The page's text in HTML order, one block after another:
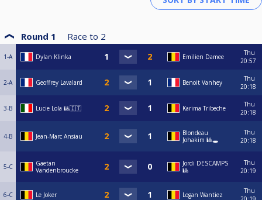
Round 1 Race to 2
1-A Dylan Klinka Emilien Damee
Thu
20:57
2-A Geoffrey Lavalard Benoit Vanhey
Thu
20:18
3-B Lucie Lola 🎱🇮🇹 Karima Tribeche
Thu
20:18
4-B Jean-Marc Ansiau
Blondeau
Johakim 🎱🕳️
Thu
20:18
5-C
Gaetan
Vandenbroucke
Jordi DESCAMPS
🎱
Thu
20:19
6-C Le Joker Logan Wantiez
Thu